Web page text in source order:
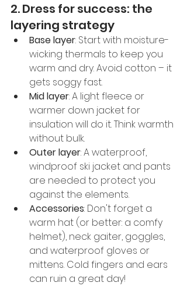
2. Dress for success: the
layering strategy
Base layer: Start with moisture-
wicking thermals to keep you
warm and dry. Avoid cotton – it
gets soggy fast.
Mid layer: A light fleece or
warmer down jacket for
insulation will do it. Think warmth
without bulk.
Outer layer: A waterproof,
windproof ski jacket and pants
are needed to protect you
against the elements.
Accessories: Don't forget a
warm hat (or better: a comfy
helmet), neck gaiter, goggles,
and waterproof gloves or
mittens. Cold fingers and ears
can ruin a great day!